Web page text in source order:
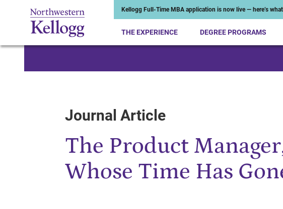
Kellogg Full-Time MBA application is now live — here’s
THE EXPERIENCE DEGREE PROGRAMS
Journal Article
The Product
Whose Time Has